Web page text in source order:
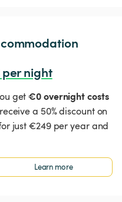
night
get€0 overnight costs
a 50% discount on
just €249 per year and
Learn more